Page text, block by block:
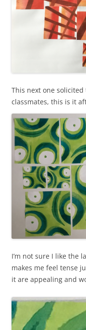
This next one
classmates, this is it
I’m not sure I like the
makes me feel tense
it are appealing and